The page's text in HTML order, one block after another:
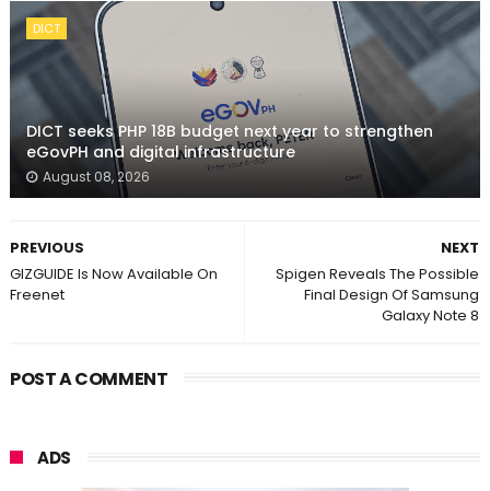
DICT
DICT seeks PHP 18B budget next year to strengthen
eGovPH and digital infrastructure
August 08, 2026
NEXT
Spigen Reveals The Possible
Final Design Of Samsung
Galaxy Note 8
PREVIOUS
GIZGUIDE Is Now Available On
Freenet
POST A COMMENT
ADS